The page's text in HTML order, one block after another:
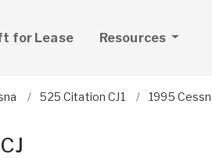
for Lease Resources
525 Citation CJ1 1995